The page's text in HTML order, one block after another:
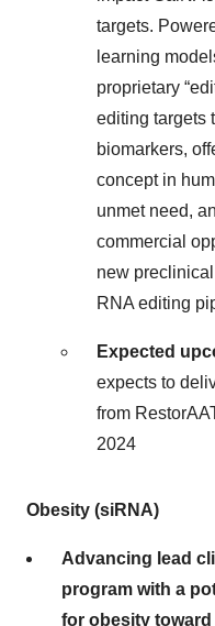
targets.
learning
proprietary
editing targets
biomarkers,
concept in
unmet need,
commercial
new
RNA editing
Expected
expects to
from
2024
Obesity (siRNA)
Advancing lead
program with a
for obesity